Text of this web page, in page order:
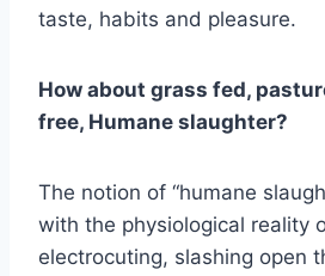
taste, habits and pleasure.
How about grass fed,
free, Humane slaughter?
The notion of “humane
with the physiological reality
electrocuting, slashing open